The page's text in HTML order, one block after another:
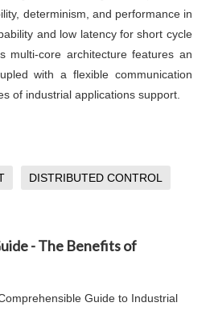
determinism, and performance in
and low latency for short cycle
multi-core architecture features an
with a flexible communication
of industrial applications support.
DISTRIBUTED CONTROL
- The Benefits of
Guide to Industrial